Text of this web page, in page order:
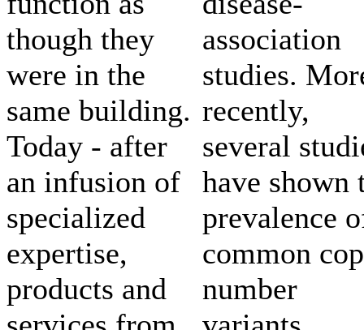
though they
were in the
same building.
Today - after
an infusion of
specialized
expertise,
products and
association
studies.
recently,
several
have shown
prevalence
common
number